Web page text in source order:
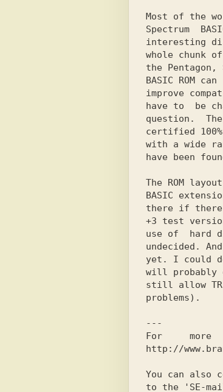
Most of the
Spectrum
interesting
whole chunk
the
BASIC ROM
improve
have to  be
question.
certified
with a wide
have been
The ROM
BASIC
there if
+3 test
use of  hard
undecided.
yet. I could
will probably
still allow TR-
problems).
---
For
http://
You can also
to the 'SE-